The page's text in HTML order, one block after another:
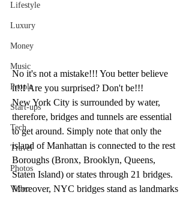
Lifestyle
Luxury
Money
Music
People
Start-ups
Tech
Travel
Photos
Video
No it's not a mistake!!! You better believe
it!!! Are you surprised? Don't be!!!
New York City is surrounded by water,
therefore, bridges and tunnels are essential
to get around. Simply note that only the
island of Manhattan is connected to the rest
Boroughs (Bronx, Brooklyn, Queens,
Staten Island) or states through 21 bridges.
Moreover, NYC bridges stand as landmarks